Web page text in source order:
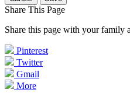
Share This Page
Share this page with your family
Pinterest
Twitter
Gmail
More